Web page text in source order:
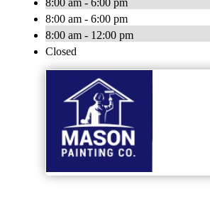
8:00 am - 6:00 pm
8:00 am - 6:00 pm
8:00 am - 12:00 pm
Closed